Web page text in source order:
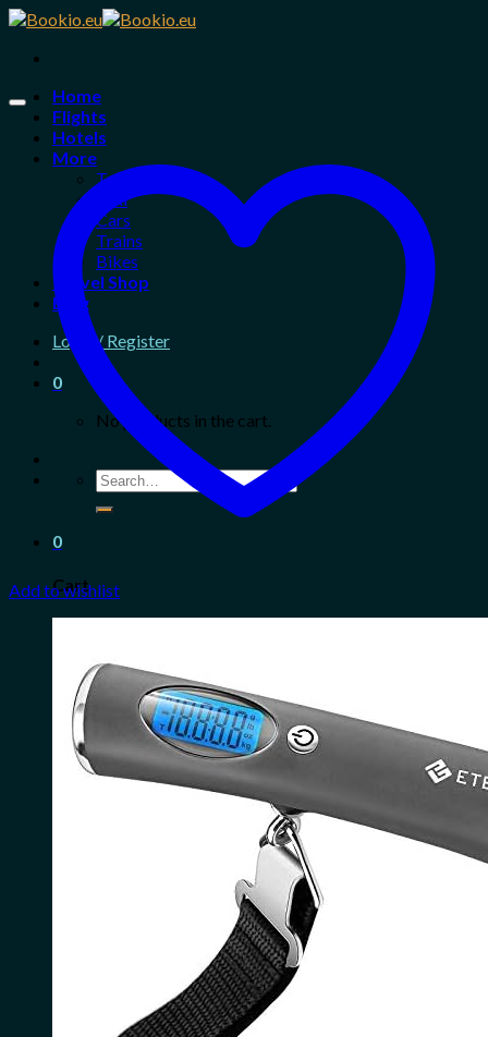
Skip
content
Home
Flights
Hotels
More
Tours
Taxi
Cars
Trains
Bikes
Travel Shop
Blog
Login / Register
0
No products in the cart.
Search
for:
0
Cart
Add to wishlist